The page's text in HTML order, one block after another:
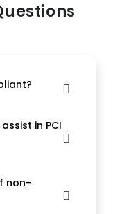
in PCI
non-